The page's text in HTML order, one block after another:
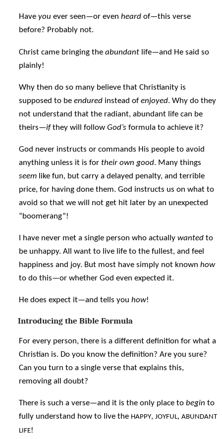
Haveyou ever seen—or evenheard of—this verse
before? Probably not.
Christ came bringing theabundant life—and He said so
plainly!
Why then do so many believe that Christianity is
supposed to beendured instead ofenjoyed. Why do they
not understand that the radiant, abundant life can be
theirs—ifthey will followGod’s formula to achieve it?
God never instructs or commands His people to avoid
anything unless it is fortheir own good. Many things
seem like fun, but carry a delayed penalty, and terrible
price, for having done them. God instructs us on what to
avoid so that we will not get hit later by an unexpected
“boomerang”!
I have never met a single person who actuallywanted to
be unhappy. All want to live life to the fullest, and feel
happiness and joy. But most have simply not knownhow
to do this—or whether God even expected it.
He does expect it—and tells youhow!
Introducing the Bible Formula
For every person, there is a different definition for what a
Christian is. Do you know the definition? Are you sure?
Can you turn to a single verse that explains this,
removing all doubt?
There is such a verse—and it is the only place tobegin to
fully understand how to live the HAPPY,JOYFUL,ABUNDANT
LIFE!